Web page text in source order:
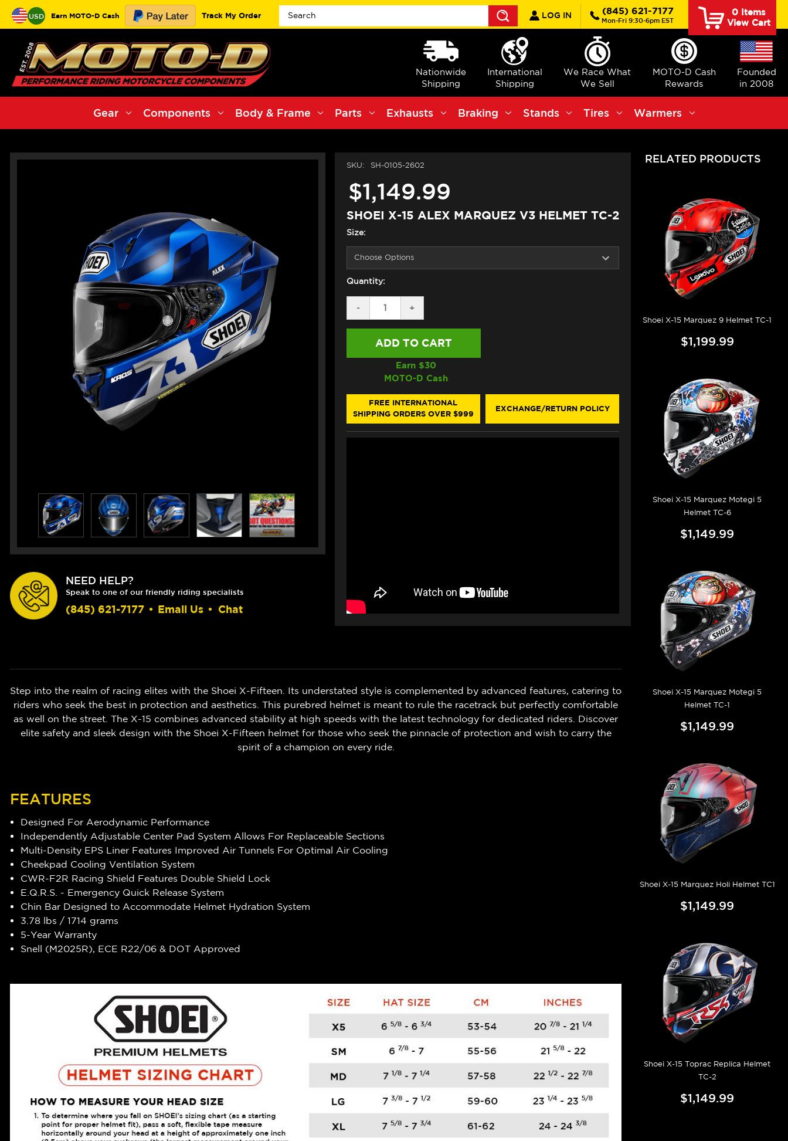
USD Earn MOTO-D Cash Track My Order
Search
LOG IN (845) 621-7177
Mon-Fri 9:30-6pm EST
0Items
View Cart
Nationwide
Shipping
International
Shipping
We Race What
We Sell
MOTO-D Cash
Rewards
Founded
in 2008
Gear Components Body & Frame Parts Exhausts Braking Stands Tires Warmers
NEED HELP?
Speak to one of our friendly riding specialists
(845) 621-7177 • Email Us • Chat
SKU: SH-0105-2602
$1,149.99
SHOEI X-15 ALEX MARQUEZ V3 HELMET TC-2
Size:
Quantity:
DECREASE
QUANTITY
OF
MARQUEZ
HELMET
TC-
2
-
INCREASE
QUANTITY
OF
X-
ALEX
MARQUEZ
V3
HELMET
TC-
2
+
Earn $30
MOTO-D Cash
FREE INTERNATIONAL
SHIPPING ORDERS OVER $999
EXCHANGE/RETURN POLICY
Step into the realm of racing elites with the Shoei X-Fifteen. Its understated style is complemented by advanced features, catering to
riders who seek the best in protection and aesthetics. This purebred helmet is meant to rule the racetrack but perfectly comfortable
as well on the street. The X-15 combines advanced stability at high speeds with the latest technology for dedicated riders. Discover
elite safety and sleek design with the Shoei X-Fifteen helmet for those who seek the pinnacle of protection and wish to carry the
spirit of a champion on every ride.
FEATURES
Designed For Aerodynamic Performance
Independently Adjustable Center Pad System Allows For Replaceable Sections
Multi-Density EPS Liner Features Improved Air Tunnels For Optimal Air Cooling
Cheekpad Cooling Ventilation System
CWR-F2R Racing Shield Features Double Shield Lock
E.Q.R.S. - Emergency Quick Release System
Chin Bar Designed to Accommodate Helmet Hydration System
3.78 lbs / 1714 grams
5-Year Warranty
Snell (M2025R), ECE R22/06 & DOT Approved
RELATED PRODUCTS
Shoei X-15 Marquez 9 Helmet TC-1
$1,199.99
Shoei X-15 Marquez Motegi 5
Helmet TC-6
$1,149.99
Shoei X-15 Marquez Motegi 5
Helmet TC-1
$1,149.99
Shoei X-15 Marquez Holi Helmet TC1
$1,149.99
Shoei X-15 Toprac Replica Helmet
TC-2
$1,149.99